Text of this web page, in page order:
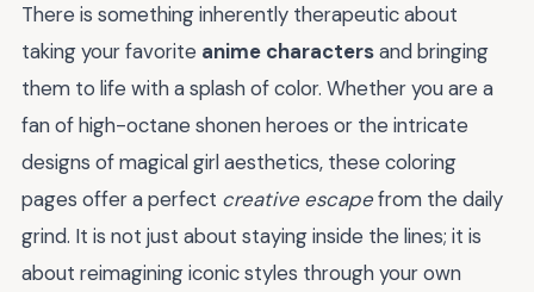
There is something inherently therapeutic about
taking your favorite anime charactersand bringing
them to life with a splash of color. Whether you are a
fan of high-octane shonen heroes or the intricate
designs of magical girl aesthetics, these coloring
pages offer a perfect creative escapefrom the daily
grind. It is not just about staying inside the lines; it is
about reimagining iconic styles through your own